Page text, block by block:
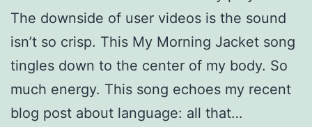
The downside of user videos is the sound
isn’t so crisp. This My Morning Jacket song
tingles down to the center of my body. So
much energy. This song echoes my recent
blog post about language: all that…